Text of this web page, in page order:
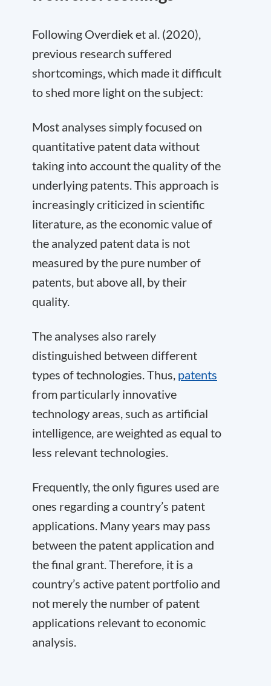
Following Overdiek et al. (2020),
previous research suffered
shortcomings, which made it difficult
to shed more light on the subject:
Most analyses simply focused on
quantitative patent data without
taking into account the quality of the
underlying patents. This approach is
increasingly criticized in scientific
literature, as the economic value of
the analyzed patent data is not
measured by the pure number of
patents, but above all, by their
quality.
The analyses also rarely
distinguished between different
types of technologies. Thus, patents
from particularly innovative
technology areas, such as artificial
intelligence, are weighted as equal to
less relevant technologies.
Frequently, the only figures used are
ones regarding a country’s patent
applications. Many years may pass
between the patent application and
the final grant. Therefore, it is a
country’s active patent portfolio and
not merely the number of patent
applications relevant to economic
analysis.